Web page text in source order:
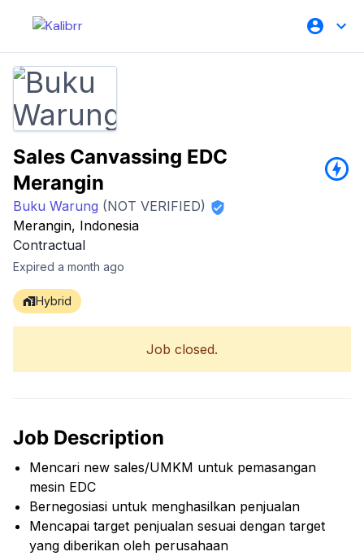
Sales Canvassing EDC
Merangin
Buku Warung (NOT VERIFIED)
Merangin, Indonesia
Contractual
Expired a month ago
Hybrid
Job closed.
Job Description
Mencari new sales/UMKM untuk pemasangan
mesin EDC
Bernegosiasi untuk menghasilkan penjualan
Mencapai target penjualan sesuai dengan target
yang diberikan oleh perusahaan